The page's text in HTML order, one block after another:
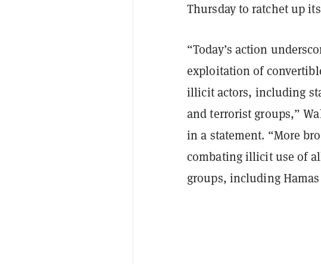
Thursday to ratchet up
“Today’s action
exploitation of
illicit actors, including
and terrorist groups,”
in a statement. “More
combating illicit use of
groups, including